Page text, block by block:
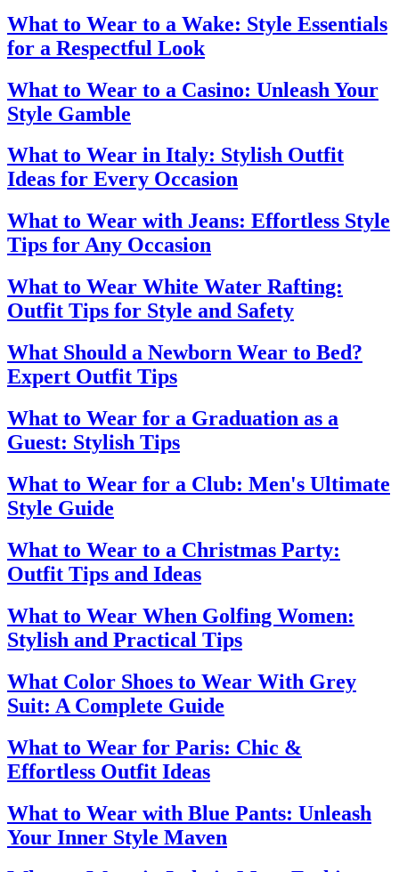
What to Wear to a Wake: Style Essentials
for a Respectful Look
What to Wear to a Casino: Unleash Your
Style Gamble
What to Wear in Italy: Stylish Outfit
Ideas for Every Occasion
What to Wear with Jeans: Effortless Style
Tips for Any Occasion
What to Wear White Water Rafting:
Outfit Tips for Style and Safety
What Should a Newborn Wear to Bed?
Expert Outfit Tips
What to Wear for a Graduation as a
Guest: Stylish Tips
What to Wear for a Club: Men's Ultimate
Style Guide
What to Wear to a Christmas Party:
Outfit Tips and Ideas
What to Wear When Golfing Women:
Stylish and Practical Tips
What Color Shoes to Wear With Grey
Suit: A Complete Guide
What to Wear for Paris: Chic &
Effortless Outfit Ideas
What to Wear with Blue Pants: Unleash
Your Inner Style Maven